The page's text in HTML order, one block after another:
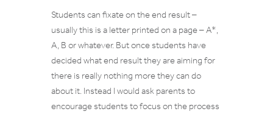
Students can fixate on the end result –
usually this is a letter printed on a page – A*,
A, B or whatever. But once students have
decided what end result they are aiming for
there is really nothing more they can do
about it. Instead I would ask parents to
encourage students to focus on the process